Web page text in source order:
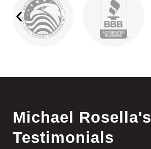
Michael Rosella's
Testimonials